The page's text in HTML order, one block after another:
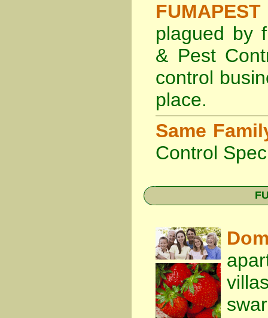
plagued by
& Pest
control
place.
Same
Control